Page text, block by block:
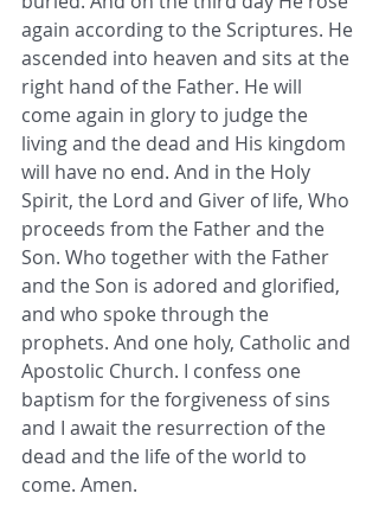
again according to the Scriptures. He
ascended into heaven and sits at the
right hand of the Father. He will
come again in glory to judge the
living and the dead and His kingdom
will have no end. And in the Holy
Spirit, the Lord and Giver of life, Who
proceeds from the Father and the
Son. Who together with the Father
and the Son is adored and glorified,
and who spoke through the
prophets. And one holy, Catholic and
Apostolic Church. I confess one
baptism for the forgiveness of sins
and I await the resurrection of the
dead and the life of the world to
come. Amen.